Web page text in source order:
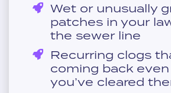
Wet or unusually
patches in your
the sewer line
Recurring clogs
coming back
you’ve cleared